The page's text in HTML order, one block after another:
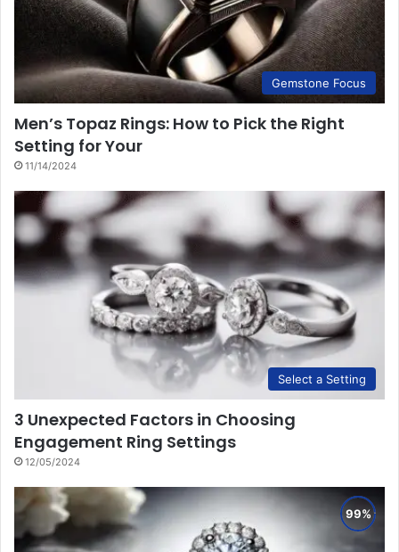
Gemstone Focus
Men’s Topaz Rings: How to Pick the Right
Setting for Your
11/14/2024
Select a Setting
3 Unexpected Factors in Choosing
Engagement Ring Settings
12/05/2024